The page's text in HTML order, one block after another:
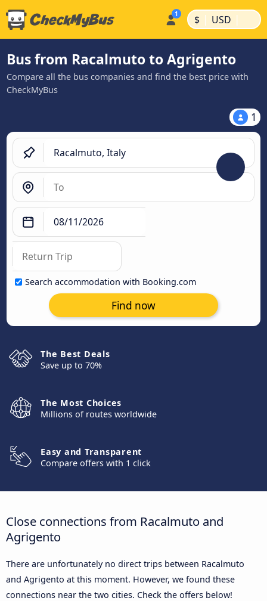
$ | USD |
Bus from Racalmuto to Agrigento
Compare all the bus companies and find the best price with
CheckMyBus
1
Search accommodation with Booking.com
Find now
The Best Deals
Save up to 70%
The Most Choices
Millions of routes worldwide
Easy and Transparent
Compare offers with 1 click
Close connections from Racalmuto and
Agrigento
There are unfortunately no direct trips between Racalmuto
and Agrigento at this moment. However, we found these
connections near the two cities. Check the offers below!